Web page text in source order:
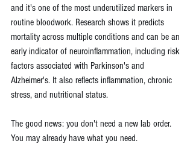
and it's one of the most underutilized markers in
routine bloodwork. Research shows it predicts
mortality across multiple conditions and can be an
early indicator of neuroinflammation, including risk
factors associated with Parkinson's and
Alzheimer's. It also reflects inflammation, chronic
stress, and nutritional status.
The good news: you don't need a new lab order.
You may already have what you need.